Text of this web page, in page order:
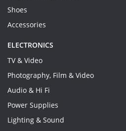
Shoes
Accessories
ELECTRONICS
TV & Video
Photography, Film & Video
Audio & Hi Fi
Power Supplies
Lighting & Sound